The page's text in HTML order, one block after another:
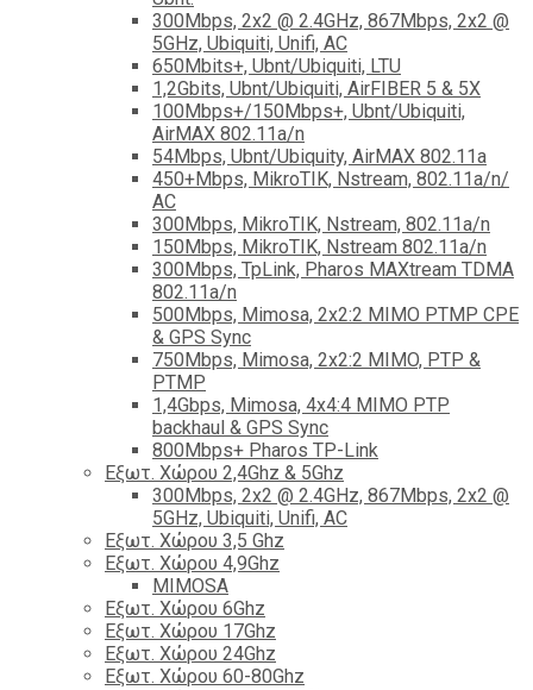
300Mbps, 2x2 @ 2.4GHz, 867Mbps, 2x2 @
5GHz, Ubiquiti, Unifi, AC
650Mbits+, Ubnt/Ubiquiti, LTU
1,2Gbits, Ubnt/Ubiquiti, AirFIBER 5 & 5X
100Mbps+/150Mbps+, Ubnt/Ubiquiti,
AirMAX 802.11a/n
54Mbps, Ubnt/Ubiquity, AirMAX 802.11a
450+Mbps, MikroTIK, Nstream, 802.11a/n/
AC
300Mbps, MikroTIK, Nstream, 802.11a/n
150Mbps, MikroTIK, Nstream 802.11a/n
300Mbps, TpLink, Pharos MAXtream TDMA
802.11a/n
500Mbps, Mimosa, 2x2:2 MIMO PTMP CPE
& GPS Sync
750Mbps, Mimosa, 2x2:2 MIMO, PTP &
PTMP
1,4Gbps, Mimosa, 4x4:4 MIMO PTP
backhaul & GPS Sync
800Mbps+ Pharos TP-Link
Εξωτ. Χώρου 2,4Ghz & 5Ghz
300Mbps, 2x2 @ 2.4GHz, 867Mbps, 2x2 @
5GHz, Ubiquiti, Unifi, AC
Εξωτ. Χώρου 3,5 Ghz
Εξωτ. Χώρου 4,9Ghz
MIMOSA
Εξωτ. Χώρου 6Ghz
Εξωτ. Χώρου 17Ghz
Εξωτ. Χώρου 24Ghz
Eξωτ. Χώρου 60-80Ghz